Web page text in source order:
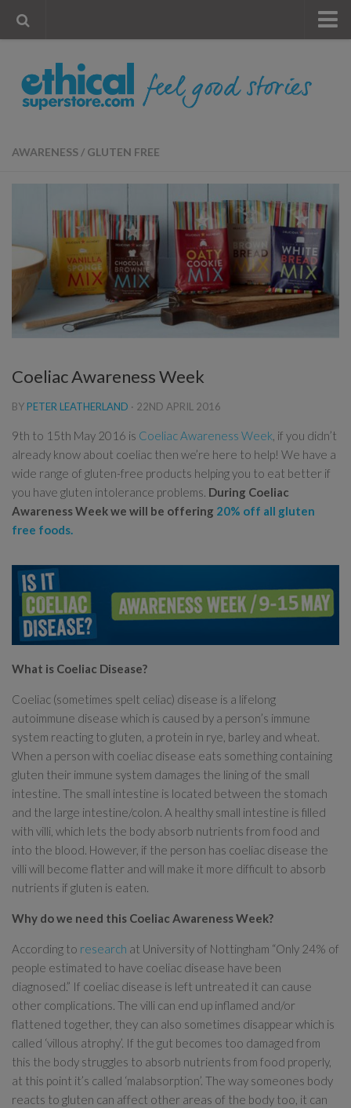
Blog
Account
AWARENESS / GLUTEN FREE
Coeliac Awareness Week
BY PETER LEATHERLAND · 22ND APRIL 2016
9th to 15th May 2016 is Coeliac Awareness Week , if you didn’t
already know about coeliac then we’re here to help! We have a
wide range of gluten-free products helping you to eat better if
you have gluten intolerance problems. During Coeliac
Awareness Week we will be offering 20% off all gluten
free foods.
What is Coeliac Disease?
Coeliac (sometimes spelt celiac) disease is a lifelong
autoimmune disease which is caused by a person’s immune
system reacting to gluten, a protein in rye, barley and wheat.
When a person with coeliac disease eats something containing
gluten their immune system damages the lining of the small
intestine. The small intestine is located between the stomach
and the large intestine/colon. A healthy small intestine is filled
with villi, which lets the body absorb nutrients from food and
into the blood. However, if the person has coeliac disease the
villi will become flatter and will make it more difficult to absorb
nutrients if gluten is eaten.
Why do we need this Coeliac Awareness Week?
According to research at University of Nottingham “Only 24% of
people estimated to have coeliac disease have been
diagnosed.” If coeliac disease is left untreated it can cause
other complications. The villi can end up inflamed and/or
flattened together, they can also sometimes disappear which is
called ‘villous atrophy’. If the gut becomes too damaged from
this the body struggles to absorb nutrients from food properly,
at this point it’s called ‘malabsorption’. The way someones body
reacts to gluten can affect other areas of the body too, it can